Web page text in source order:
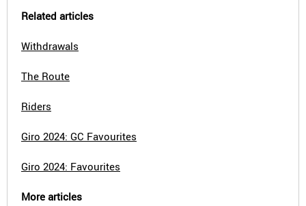
Related articles
Withdrawals
The Route
Riders
Giro 2024: GC Favourites
Giro 2024: Favourites
More articles